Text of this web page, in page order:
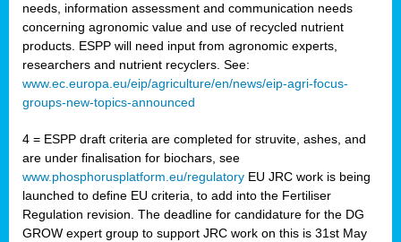
needs, information assessment and communication needs
concerning agronomic value and use of recycled nutrient
products. ESPP will need input from agronomic experts,
researchers and nutrient recyclers. See:
www.ec.europa.eu/eip/agriculture/en/news/eip-agri-focus-
groups-new-topics-announced
4 = ESPP draft criteria are completed for struvite, ashes, and
are under finalisation for biochars, see
www.phosphorusplatform.eu/regulatory EU JRC work is being
launched to define EU criteria, to add into the Fertiliser
Regulation revision. The deadline for candidature for the DG
GROW expert group to support JRC work on this is 31st May